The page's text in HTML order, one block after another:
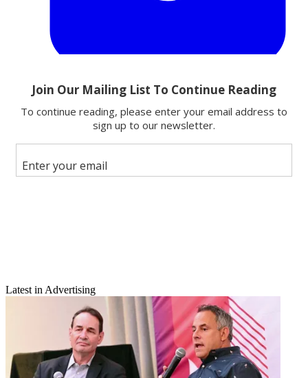
Email
Follow us
Add us as a preferred source on Google
Owners 21st Century Fox, NBCUniversal and the Walt Disney Co.
said Friday that they will retain their ownership positions in Hulu.
The owners said that they will provide the Web video site $750
million in new funding in order to grow the business.
Latest Videos FromBroadcasting+Cable
Latest in Advertising